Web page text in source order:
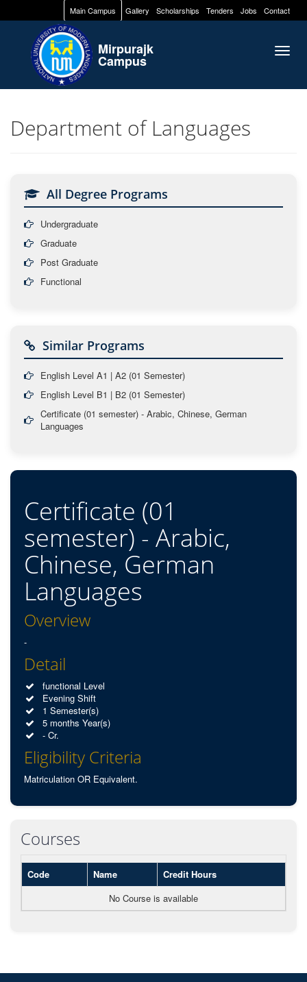
Main Campus Gallery Scholarships Tenders Jobs Contact
Mirpurajk
Campus
Department of Languages
All Degree Programs
Undergraduate
Graduate
Post Graduate
Functional
Similar Programs
English Level A1 | A2 (01 Semester)
English Level B1 | B2 (01 Semester)
Certificate (01 semester) - Arabic, Chinese, German
Languages
Certificate (01
semester) - Arabic,
Chinese, German
Languages
Overview
-
Detail
functional Level
Evening Shift
1 Semester(s)
5 months Year(s)
- Cr.
Eligibility Criteria
Matriculation OR Equivalent.
Courses
Code Name
Credit Hours
No Course is available